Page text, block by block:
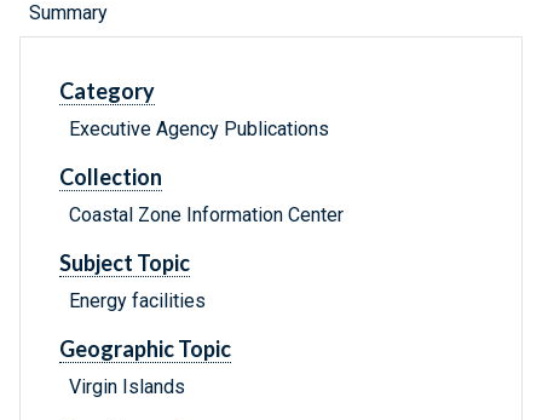
Summary
Category
Executive Agency Publications
Collection
Coastal Zone Information Center
Subject Topic
Energy facilities
Geographic Topic
Virgin Islands